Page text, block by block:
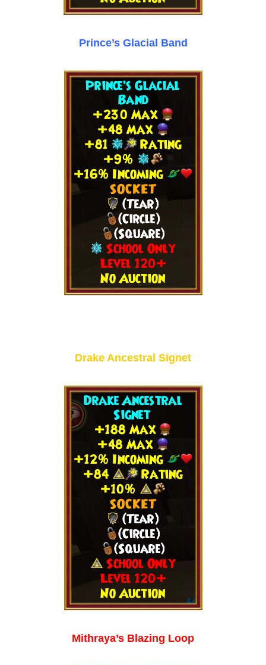
Prince’s Glacial Band
Drake Ancestral Signet
Mithraya’s Blazing Loop